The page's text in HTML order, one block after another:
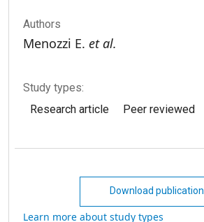
Authors
Menozzi E. et al.
Study types:
Research article
Peer reviewed
Download publication
Learn more about study types